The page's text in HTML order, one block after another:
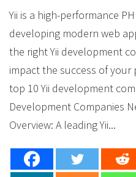
Yii is a high-performance
developing modern web
the right Yii development
impact the success of your
top 10 Yii development
Development Companies
Overview: A leading Yii...